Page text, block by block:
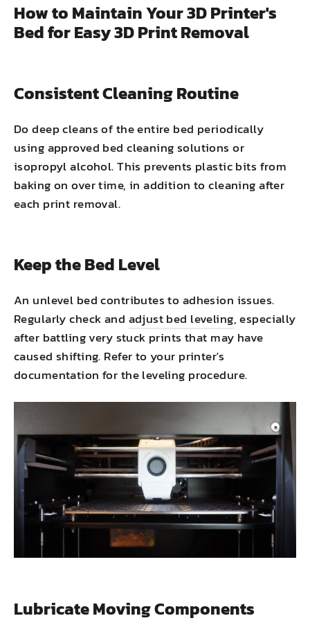
How to Maintain Your 3D Printer's
Bed for Easy 3D Print Removal
Consistent Cleaning Routine
Do deep cleans of the entire bed periodically
using approved bed cleaning solutions or
isopropyl alcohol. This prevents plastic bits from
baking on over time, in addition to cleaning after
each print removal.
Keep the Bed Level
An unlevel bed contributes to adhesion issues.
Regularly check and adjust bed leveling, especially
after battling very stuck prints that may have
caused shifting. Refer to your printer's
documentation for the leveling procedure.
Lubricate Moving Components